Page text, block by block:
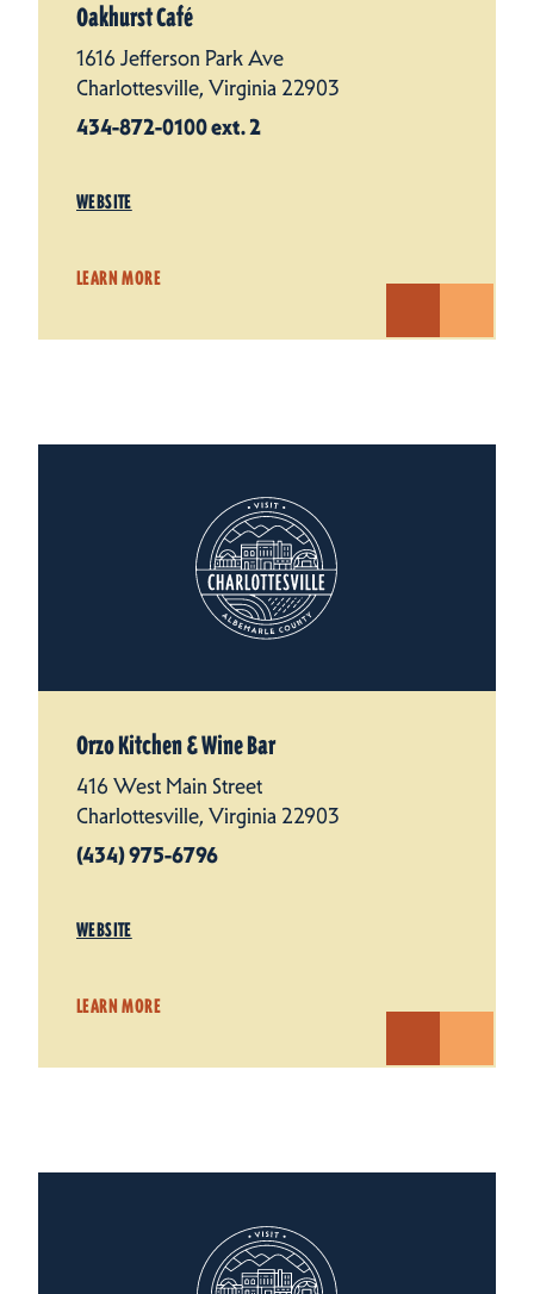
Oakhurst Café
1616 Jefferson Park Ave
Charlottesville, Virginia 22903
434-872-0100 ext. 2
WEBSITE
LEARN MORE
Orzo Kitchen & Wine Bar
416 West Main Street
Charlottesville, Virginia 22903
(434) 975-6796
WEBSITE
LEARN MORE